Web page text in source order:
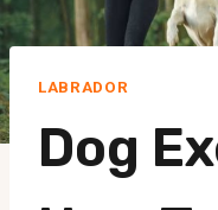
LABRADOR
Dog